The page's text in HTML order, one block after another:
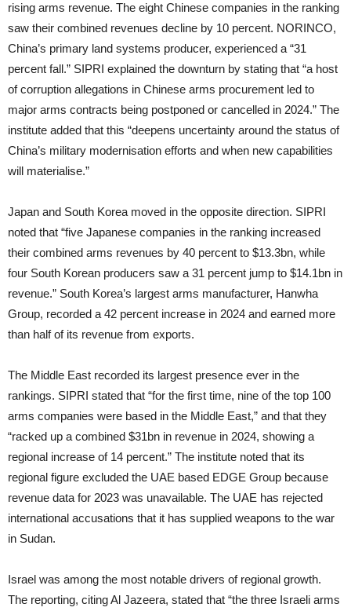
rising arms revenue. The eight Chinese companies in the ranking
saw their combined revenues decline by 10 percent. NORINCO,
China’s primary land systems producer, experienced a “31
percent fall.” SIPRI explained the downturn by stating that “a host
of corruption allegations in Chinese arms procurement led to
major arms contracts being postponed or cancelled in 2024.” The
institute added that this “deepens uncertainty around the status of
China’s military modernisation efforts and when new capabilities
will materialise.”
Japan and South Korea moved in the opposite direction. SIPRI
noted that “five Japanese companies in the ranking increased
their combined arms revenues by 40 percent to $13.3bn, while
four South Korean producers saw a 31 percent jump to $14.1bn in
revenue.” South Korea’s largest arms manufacturer, Hanwha
Group, recorded a 42 percent increase in 2024 and earned more
than half of its revenue from exports.
The Middle East recorded its largest presence ever in the
rankings. SIPRI stated that “for the first time, nine of the top 100
arms companies were based in the Middle East,” and that they
“racked up a combined $31bn in revenue in 2024, showing a
regional increase of 14 percent.” The institute noted that its
regional figure excluded the UAE based EDGE Group because
revenue data for 2023 was unavailable. The UAE has rejected
international accusations that it has supplied weapons to the war
in Sudan.
Israel was among the most notable drivers of regional growth.
The reporting, citing Al Jazeera, stated that “the three Israeli arms